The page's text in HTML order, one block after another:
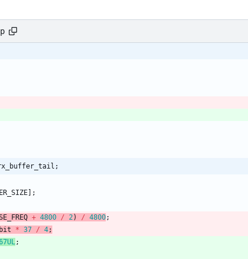
;
+ 4800 / 2) / 4800;
* 37 / 4;
;